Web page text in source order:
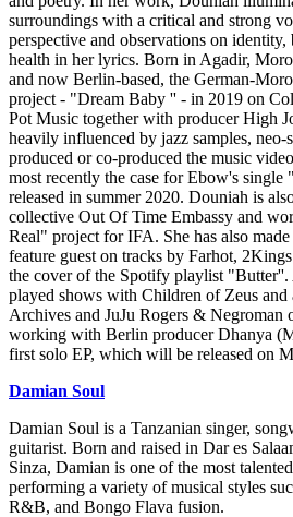
surroundings with a critical and strong
perspective and observations on
health in her lyrics. Born in Agadir,
and now Berlin-based, the German-
project - "Dream Baby '' - in 2019 on
Pot Music together with producer High
heavily influenced by jazz samples, neo-
produced or co-produced the music
most recently the case for Ebow's
released in summer 2020. Douniah is
collective Out Of Time Embassy and
Real" project for IFA. She has also made
feature guest on tracks by Farhot,
the cover of the Spotify playlist "Butter''.
played shows with Children of Zeus and
Archives and JuJu Rogers & Negroman
working with Berlin producer Dhanya
first solo EP, which will be released on
Damian Soul
Damian Soul is a Tanzanian singer,
guitarist. Born and raised in Dar es
Sinza, Damian is one of the most
performing a variety of musical styles
R&B, and Bongo Flava fusion.